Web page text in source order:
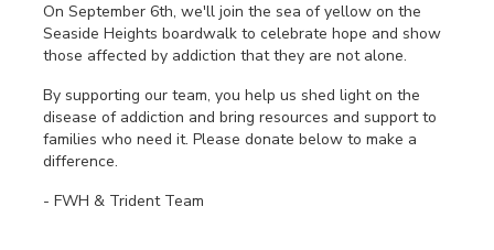
On September 6th, we'll join the sea of yellow on the
Seaside Heights boardwalk to celebrate hope and show
those affected by addiction that they are not alone.
By supporting our team, you help us shed light on the
disease of addiction and bring resources and support to
families who need it. Please donate below to make a
difference.
- FWH & Trident Team